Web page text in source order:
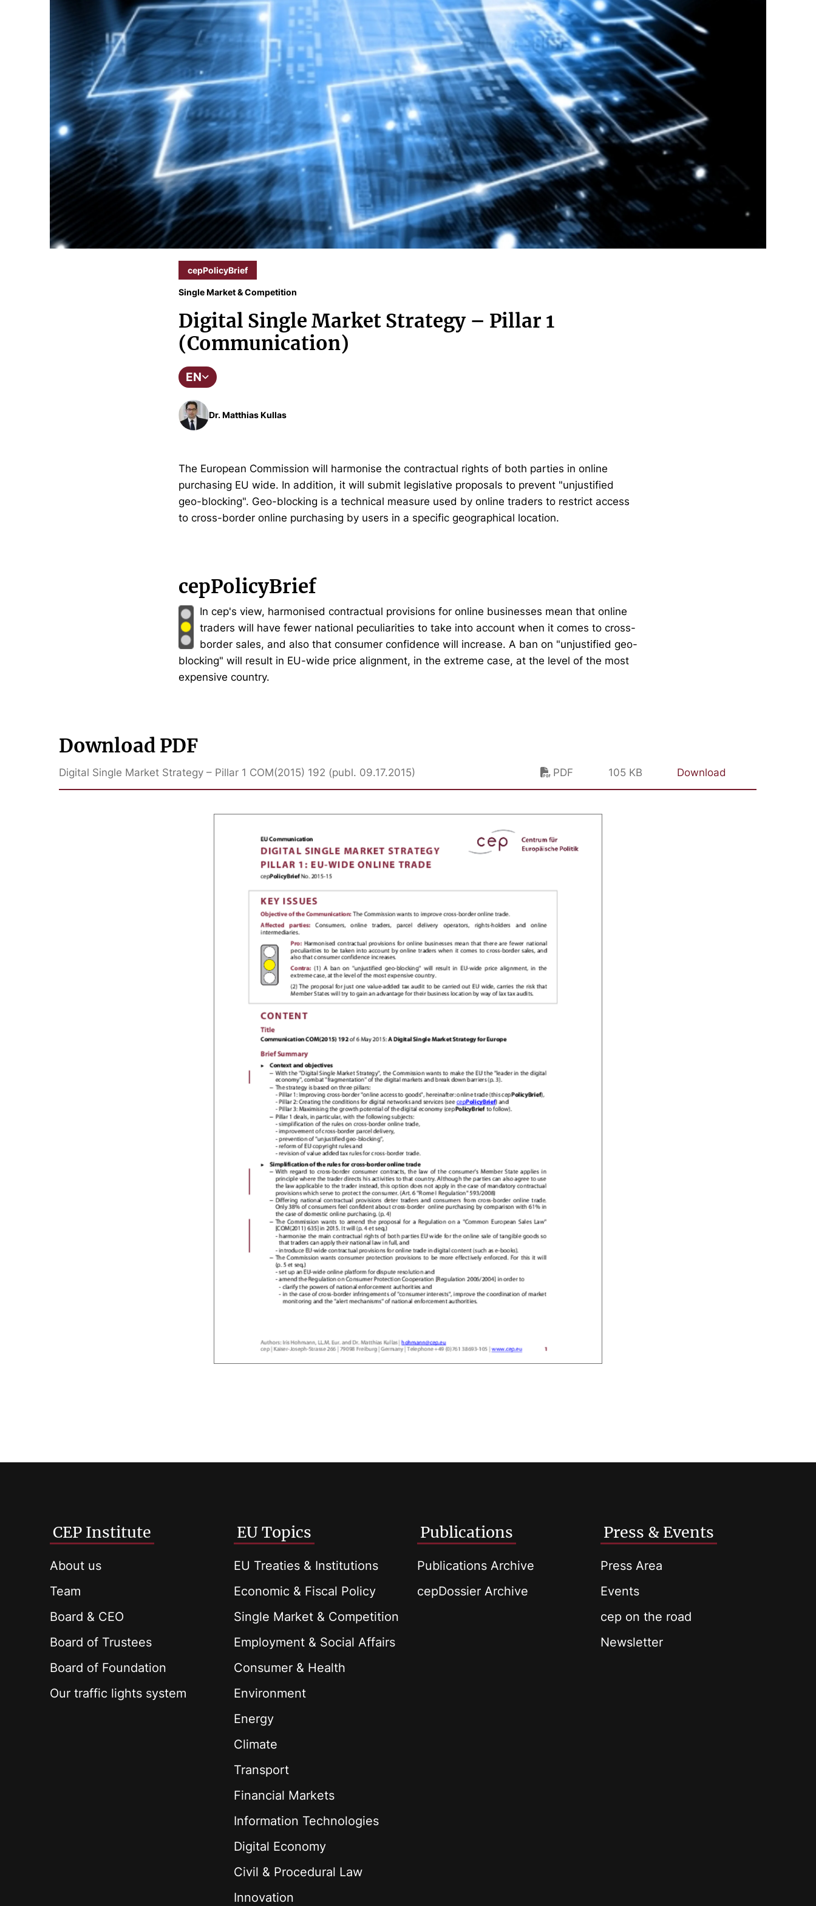
cepPolicyBrief
Single Market & Competition
Digital Single Market Strategy – Pillar 1
(Communication)
EN
Dr. Matthias Kullas
The European Commission will harmonise the contractual rights of both parties in online
purchasing EU wide. In addition, it will submit legislative proposals to prevent "unjustified
geo-blocking". Geo-blocking is a technical measure used by online traders to restrict access
to cross-border online purchasing by users in a specific geographical location.
cepPolicyBrief
In cep's view, harmonised contractual provisions for online businesses mean that online
traders will have fewer national peculiarities to take into account when it comes to cross-
border sales, and also that consumer confidence will increase. A ban on "unjustified geo-
blocking" will result in EU-wide price alignment, in the extreme case, at the level of the most
expensive country.
Download PDF
Digital Single Market Strategy – Pillar 1 COM(2015) 192 (publ. 09.17.2015) PDF 105 KB Download
CEP Institute
About us
Team
Board & CEO
Board of Trustees
Board of Foundation
Our traffic lights system
EU Topics
EU Treaties & Institutions
Economic & Fiscal Policy
Single Market & Competition
Employment & Social Affairs
Consumer & Health
Environment
Energy
Climate
Transport
Financial Markets
Information Technologies
Digital Economy
Civil & Procedural Law
Innovation
Publications
Publications Archive
cepDossier Archive
Press & Events
Press Area
Events
cep on the road
Newsletter